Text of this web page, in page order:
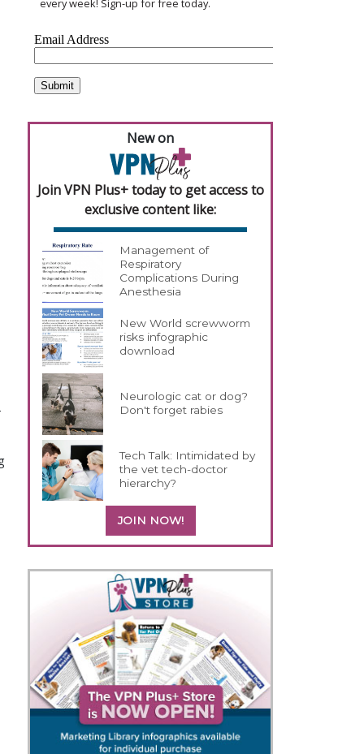
every week! Sign-up for free today.
New on
Join VPN Plus+ today to get access to
exclusive content like:
Management of
Respiratory
Complications During
Anesthesia
New World screwworm
risks infographic
download
Neurologic cat or dog?
Don't forget rabies
Tech Talk: Intimidated by
the vet tech-doctor
hierarchy?
JOIN NOW!